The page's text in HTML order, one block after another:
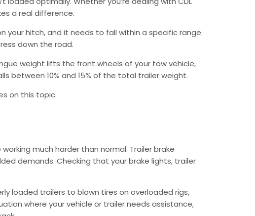
a real difference.
hitch, and it needs to fall within a specific range.
down the road.
weight lifts the front wheels of your tow vehicle,
between 10% and 15% of the total trailer weight.
on this topic.
much harder than normal. Trailer brake
demands. Checking that your brake lights, trailer
loaded trailers to blown tires on overloaded rigs,
where your vehicle or trailer needs assistance,